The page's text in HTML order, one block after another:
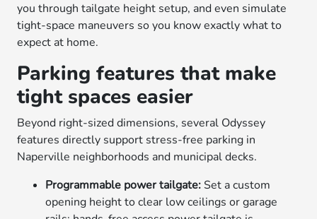
you through tailgate height setup, and even simulate
tight-space maneuvers so you know exactly what to
expect at home.
Parking features that make
tight spaces easier
Beyond right-sized dimensions, several Odyssey
features directly support stress-free parking in
Naperville neighborhoods and municipal decks.
Programmable power tailgate:Set a custom
opening height to clear low ceilings or garage